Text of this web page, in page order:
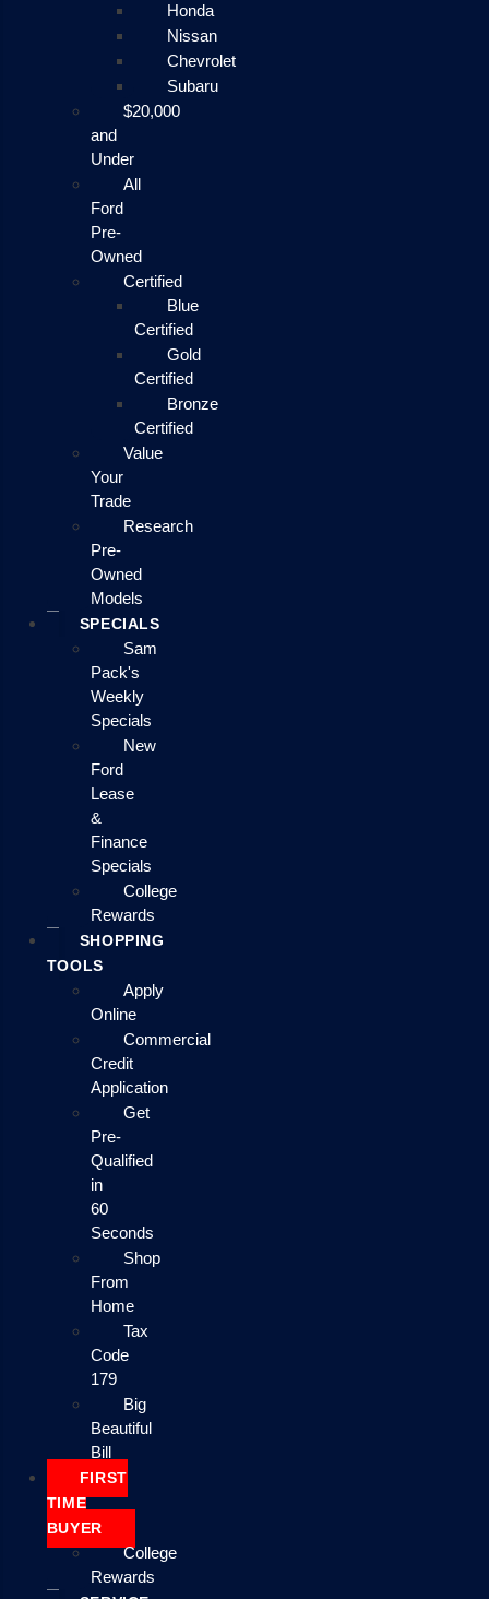
Honda
Nissan
Chevrolet
Subaru
$20,000
and
Under
All
Ford
Pre-
Owned
Certified
Blue
Certified
Gold
Certified
Bronze
Certified
Value
Your
Trade
Research
Pre-
Owned
Models
SPECIALS
Sam
Pack's
Weekly
Specials
New
Ford
Lease
&
Finance
Specials
College
Rewards
SHOPPING
TOOLS
Apply
Online
Commercial
Credit
Application
Get
Pre-
Qualified
in
60
Seconds
Shop
From
Home
Tax
Code
179
Big
Beautiful
Bill
FIRST
TIME
BUYER
College
Rewards